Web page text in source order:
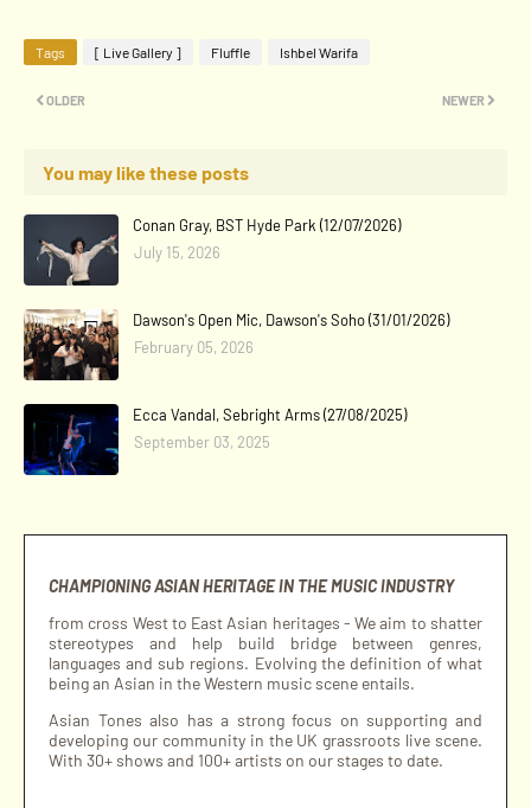
Tags [ Live Gallery ] Fluffle Ishbel Warifa
NEWER
OLDER
You may like these posts
Conan Gray, BST Hyde Park (12/07/2026)
July 15, 2026
Dawson's Open Mic, Dawson's Soho (31/01/2026)
February 05, 2026
Ecca Vandal, Sebright Arms (27/08/2025)
September 03, 2025
CHAMPIONING ASIAN HERITAGE IN THE MUSIC INDUSTRY
from cross West to East Asian heritages - We aim to shatter
stereotypes and help build bridge between genres,
languages and sub regions. Evolving the definition of what
being an Asian in the Western music scene entails.
Asian Tones also has a strong focus on supporting and
developing our community in the UK grassroots live scene.
With 30+ shows and 100+ artists on our stages to date.